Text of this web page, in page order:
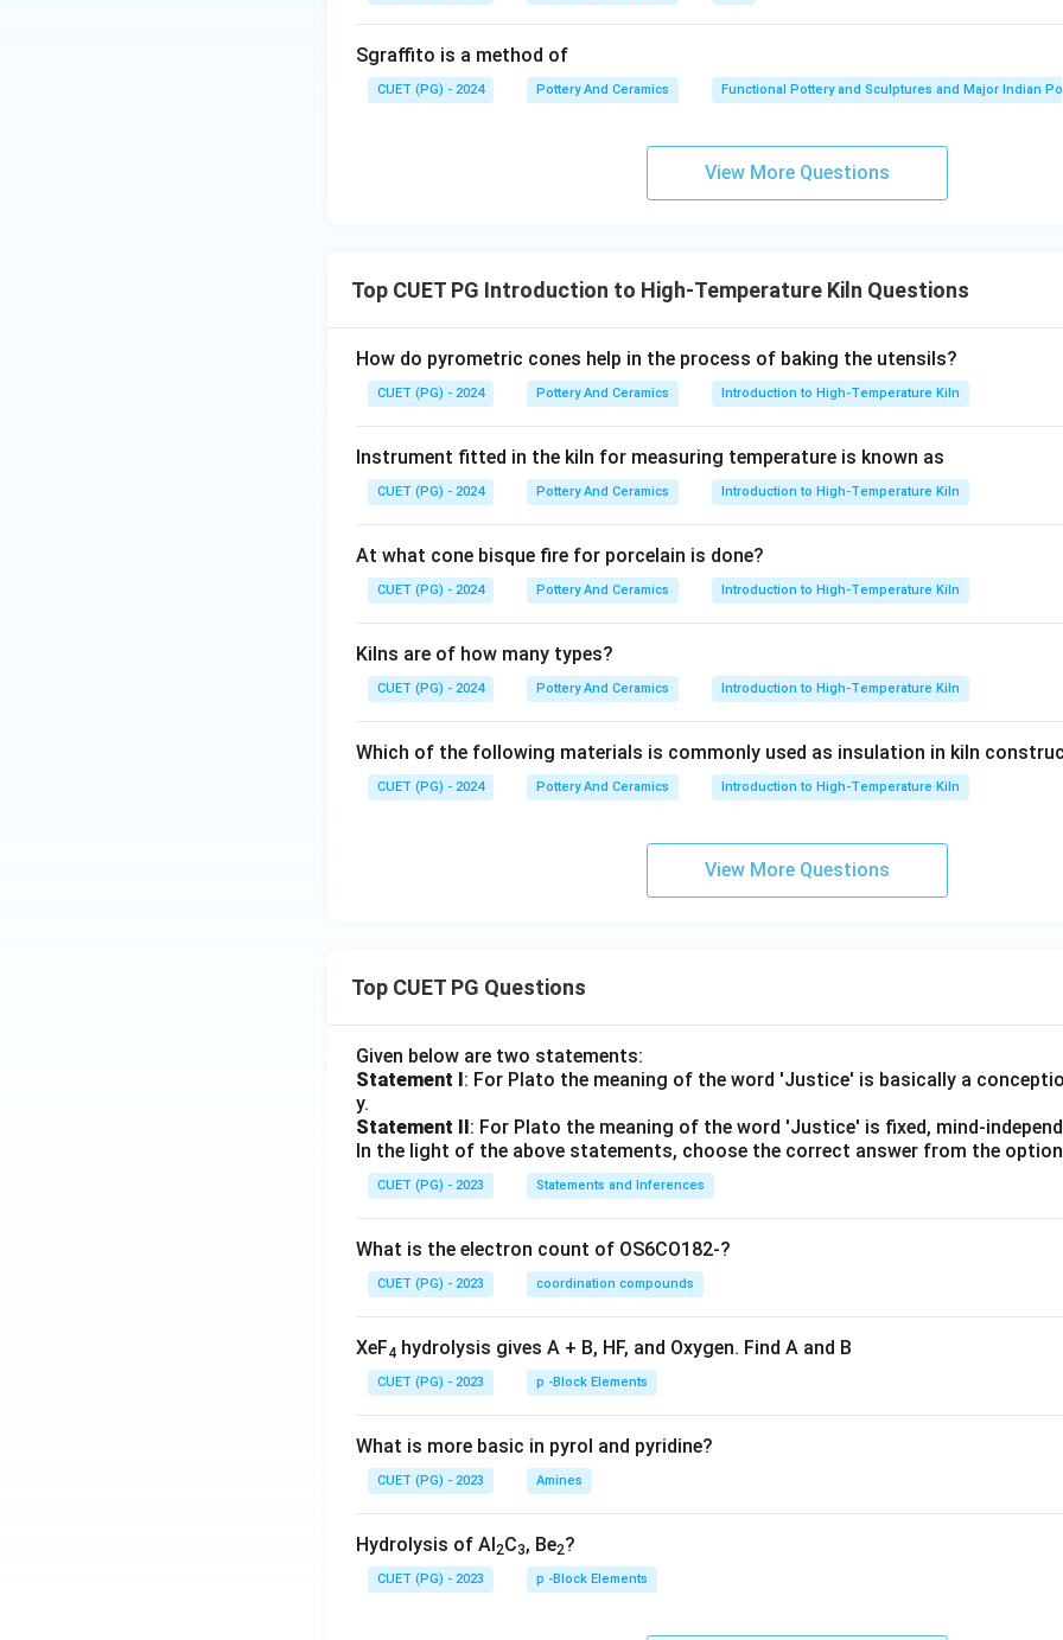
heavy swinging door and the structural arch of the roof. Therefore, Reason R is
Step 4:
\boxed{\text{(3) A is correct
Download Solution in PDF
Sgraffito is a method of
CUET (PG) - 2024 Pottery And Ceramics Functional Pottery and Sculptures and Major Indian
View More Questions
Top CUET PG Introduction to High-Temperature Kiln Questions
How do pyrometric cones help in the process of baking the utensils?
CUET (PG) - 2024 Pottery And Ceramics Introduction to High-Temperature Kiln
Instrument fitted in the kiln for measuring temperature is known as
CUET (PG) - 2024 Pottery And Ceramics Introduction to High-Temperature Kiln
At what cone bisque fire for porcelain is done?
CUET (PG) - 2024 Pottery And Ceramics Introduction to High-Temperature Kiln
Kilns are of how many types?
CUET (PG) - 2024 Pottery And Ceramics Introduction to High-Temperature Kiln
Which of the following materials is commonly used as insulation in kiln
CUET (PG) - 2024 Pottery And Ceramics Introduction to High-Temperature Kiln
View More Questions
Top CUET PG Questions
Given below are two statements:
Statement I: For Plato the meaning of the word 'Justice' is basically a
y.
Statement II: For Plato the meaning of the word 'Justice' is fixed, mind-
In the light of the above statements, choose the correct answer from the
CUET (PG) - 2023 Statements and Inferences
What is the electron count of OS6CO182-?
CUET (PG) - 2023 coordination compounds
XeF4 hydrolysis gives A + B, HF, and Oxygen. Find A and B
CUET (PG) - 2023 p -Block Elements
What is more basic in pyrol and pyridine?
CUET (PG) - 2023 Amines
Hydrolysis of Al2C3, Be2?
CUET (PG) - 2023 p -Block Elements